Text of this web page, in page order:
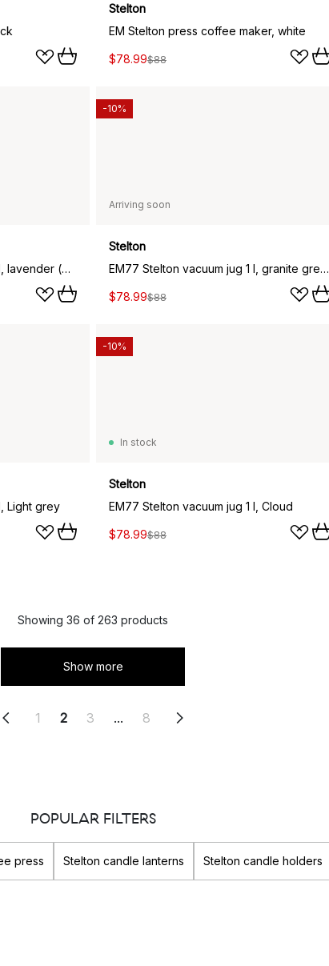
Stelton
EM Stelton press coffee maker, white
$78.99$88
EM77 Stelton vacuum jug 1 l, lavender (pink)
Arriving soon
Stelton
EM77 Stelton vacuum jug 1 l, granite grey shiny
$78.99$88
-10%
Light grey
In stock
Stelton
EM77 Stelton vacuum jug 1 l, Cloud
$78.99$88
-10%
Showing 36 of 263 products
Show more
1 2 3 ... 8
POPULAR FILTERS
press Stelton candle lanterns Stelton candle holders